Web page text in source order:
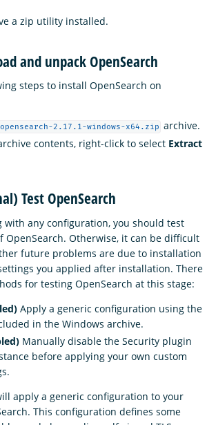
a zip utility installed.
and unpack OpenSearch
steps to install OpenSearch on
opensearch-2.17.1-windows-x64.zip archive.
contents, right-click to select Extract
Test OpenSearch
with any configuration, you should test
OpenSearch. Otherwise, it can be difficult
future problems are due to installation
you applied after installation. There
for testing OpenSearch at this stage:
Apply a generic configuration using the
in the Windows archive.
Manually disable the Security plugin
before applying your own custom
apply a generic configuration to your
This configuration defines some